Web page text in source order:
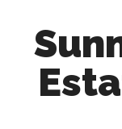
content
primary
sidebar